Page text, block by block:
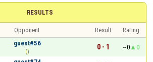
RESULTS
Opponent Result
Rating
guest#56
()
0 - 1 ~0
0